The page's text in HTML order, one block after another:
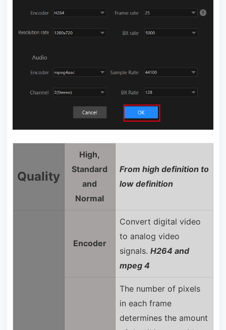
Quality
High,
Standard
and
Normal
From high definition to
low definition
Encoder
Convert digital video
to analog video
signals. H264 and
mpeg 4
The number of pixels
in each frame
determines the amount